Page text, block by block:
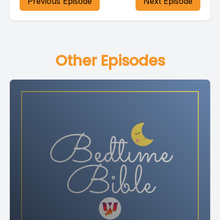
Loving God, thank you for this day.
In every moment you were with us.
We are grateful that nothing can separate us from your love.
[00:02:04] Speaker B: Joseph and his brothers is our story
tonight, and it is from Genesis, chapter 37, verses 1 to 28.
Other Episodes